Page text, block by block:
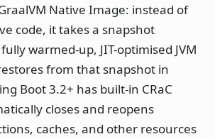
Native Image: instead of
code, it takes a snapshot
warmed-up, JIT-optimised JVM
from that snapshot in
Boot 3.2+ has built-in CRaC
closes and reopens
caches, and other resources